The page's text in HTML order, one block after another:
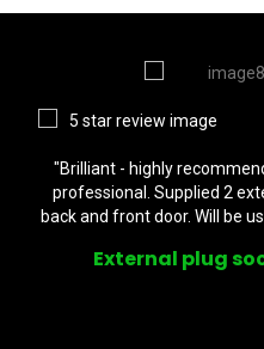
Prompt, polite and
plug sockets at
using his service again. "
fitted